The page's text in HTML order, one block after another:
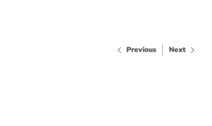
Previous Next